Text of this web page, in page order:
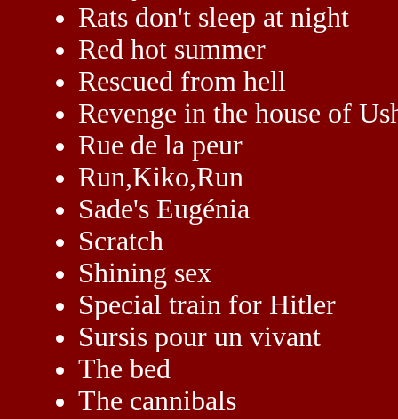
Rats don't sleep at night
Red hot summer
Rescued from hell
Revenge in the house of
Rue de la peur
Run,Kiko,Run
Sade's Eugénia
Scratch
Shining sex
Special train for Hitler
Sursis pour un vivant
The bed
The cannibals